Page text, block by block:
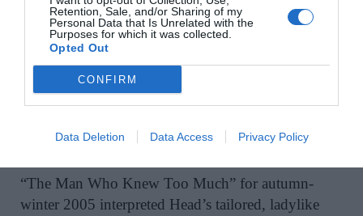
Retention, Sale, and/or Sharing of my
Personal Data that Is Unrelated with the
Purposes for which it was collected.
Opted Out
CONFIRM
Data Deletion Data Access Privacy Policy
Alexander McQueen AW26.
“The Man Who Knew Too Much” for autumn-
winter 2005 interpreted Head’s tailored, ladylike